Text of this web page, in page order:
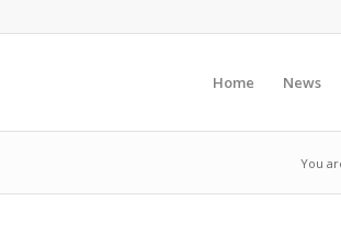
Home News
You